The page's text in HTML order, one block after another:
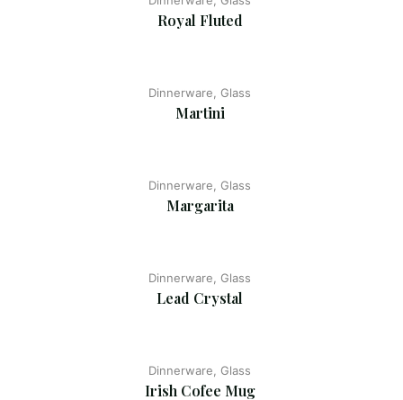
Royal Fluted
Dinnerware, Glass
Martini
Dinnerware, Glass
Margarita
Dinnerware, Glass
Lead Crystal
Dinnerware, Glass
Irish Cofee Mug